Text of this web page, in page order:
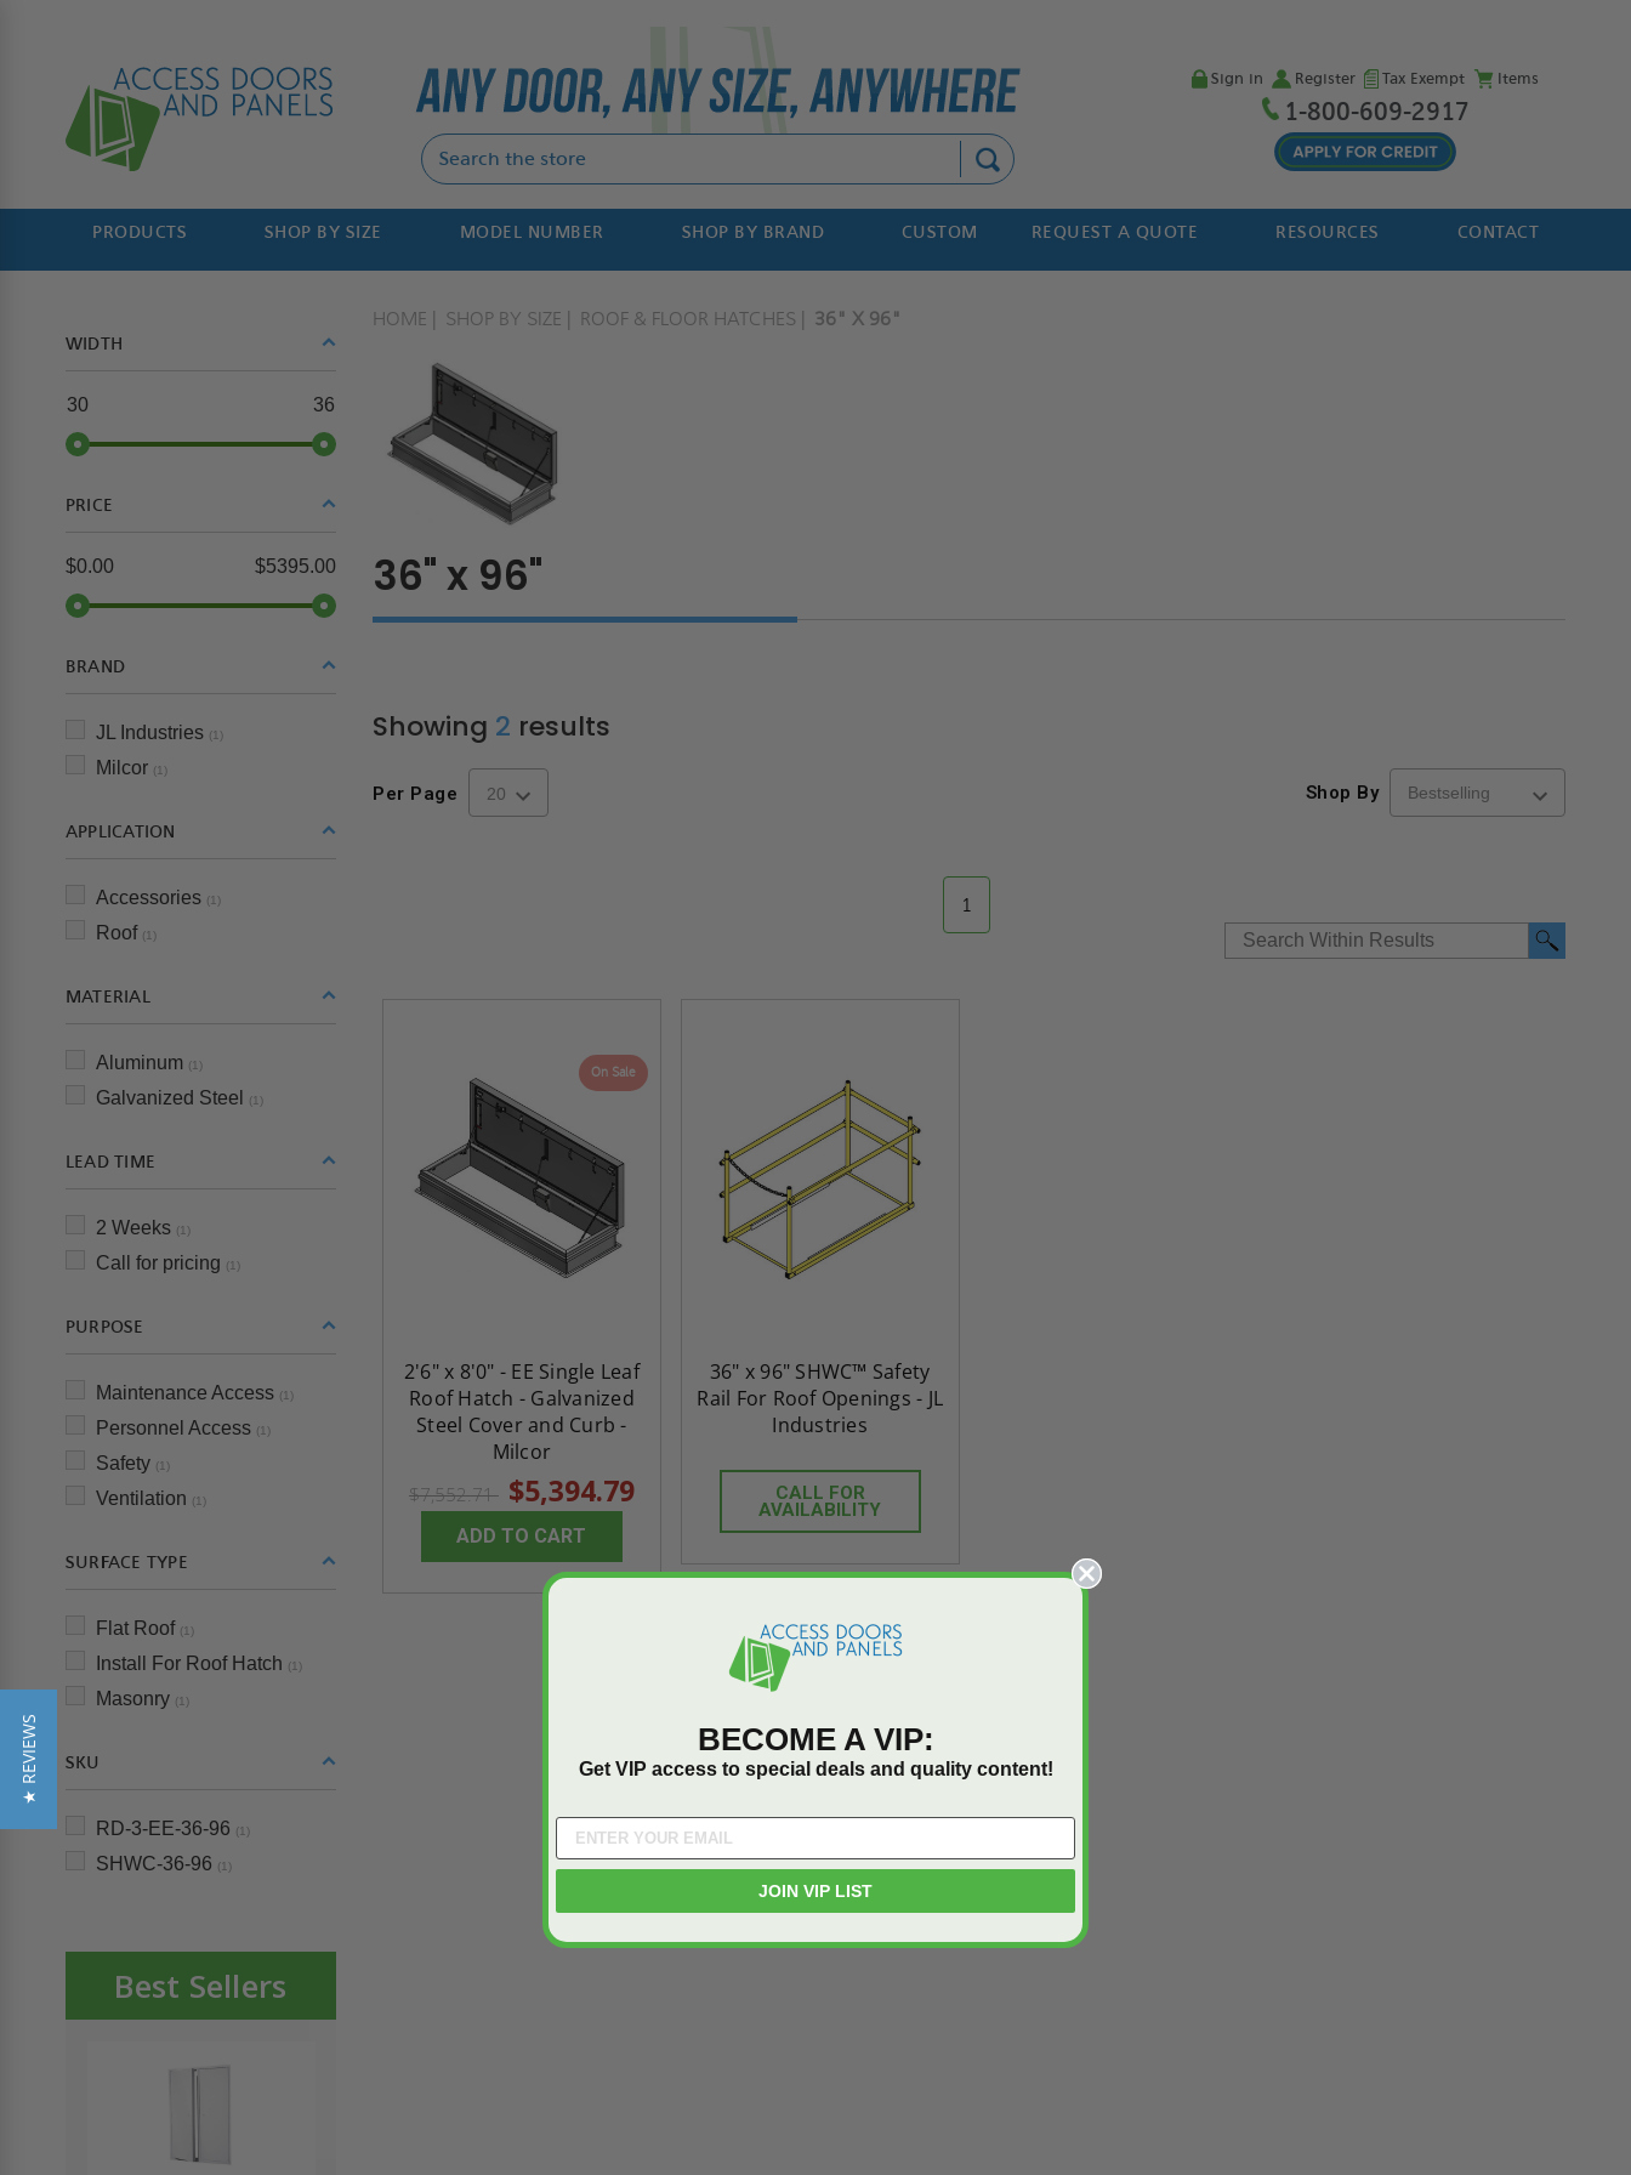
Sign in Register Tax Exempt Items
1-800-609-2917
PRODUCTS SHOP BY SIZE MODEL NUMBER SHOP BY BRAND CUSTOM REQUEST A QUOTE RESOURCES CONTACT
WIDTH
30 36
PRICE
$0.00 $5395.00
BRAND
JL Industries (1)
Milcor (1)
APPLICATION
Accessories (1)
Roof (1)
MATERIAL
Aluminum (1)
Galvanized Steel (1)
LEAD TIME
2 Weeks (1)
Call for pricing (1)
PURPOSE
Maintenance Access (1)
Personnel Access (1)
Safety (1)
Ventilation (1)
SURFACE TYPE
Flat Roof (1)
Install For Roof Hatch (1)
Masonry (1)
SKU
RD-3-EE-36-96 (1)
SHWC-36-96 (1)
Best Sellers
HOME SHOP BY SIZE ROOF & FLOOR HATCHES 36" X 96"
36" x 96"
Showing 2 results
Per Page Shop By
1
On Sale
2'6" x 8'0" - EE Single Leaf
Roof Hatch - Galvanized
Steel Cover and Curb -
Milcor
$7,552.71 $5,394.79
ADD TO CART
36" x 96" SHWC™ Safety
Rail For Roof Openings - JL
Industries
CALL FOR
AVAILABILITY
★ REVIEWS BECOME A VIP:
Get VIP access to special deals and quality content!
JOIN VIP LIST